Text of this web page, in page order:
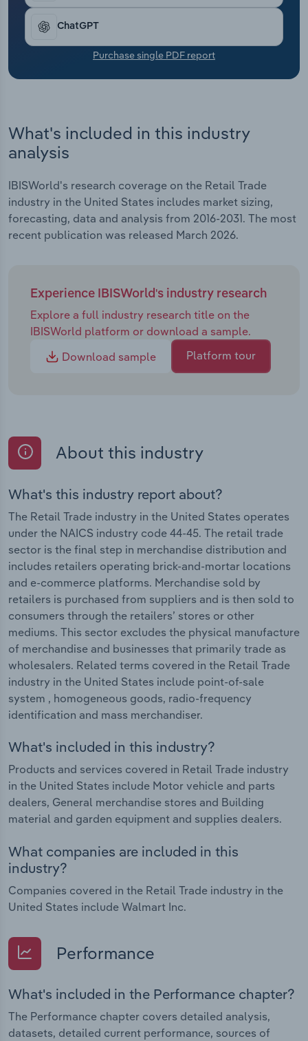
ChatGPT
Purchase single PDF report
What's included in this industry
analysis
IBISWorld's research coverage on the Retail Trade
industry in the United States includes market sizing,
forecasting, data and analysis from 2016-2031. The most
recent publication was released March 2026.
Experience IBISWorld's industry research
Explore a full industry research title on the
IBISWorld platform or download a sample.
Download sample
Platform tour
About this industry
What's this industry report about?
The Retail Trade industry in the United States operates
under the NAICS industry code 44-45. The retail trade
sector is the final step in merchandise distribution and
includes retailers operating brick-and-mortar locations
and e-commerce platforms. Merchandise sold by
retailers is purchased from suppliers and is then sold to
consumers through the retailers’ stores or other
mediums. This sector excludes the physical manufacture
of merchandise and businesses that primarily trade as
wholesalers. Related terms covered in the Retail Trade
industry in the United States include point-of-sale
system , homogeneous goods, radio-frequency
identification and mass merchandiser.
What's included in this industry?
Products and services covered in Retail Trade industry
in the United States include Motor vehicle and parts
dealers, General merchandise stores and Building
material and garden equipment and supplies dealers.
What companies are included in this
industry?
Companies covered in the Retail Trade industry in the
United States include Walmart Inc.
Performance
What's included in the Performance chapter?
The Performance chapter covers detailed analysis,
datasets, detailed current performance, sources of
Transportation and Warehousing
Utilities
Wholesale Trade